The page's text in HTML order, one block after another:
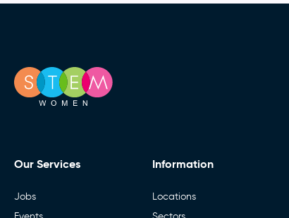
Our Services
Jobs
Information
Locations